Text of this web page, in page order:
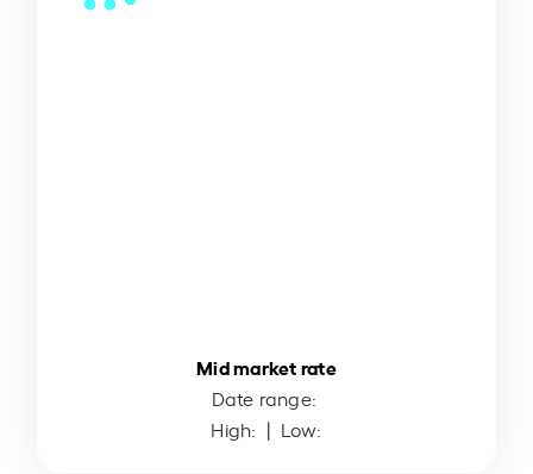
Mid market rate
Date range:
High: | Low: